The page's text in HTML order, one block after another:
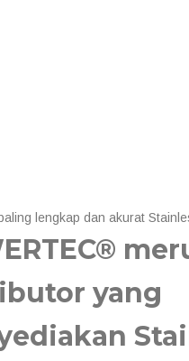
lengkap dan akurat
yang